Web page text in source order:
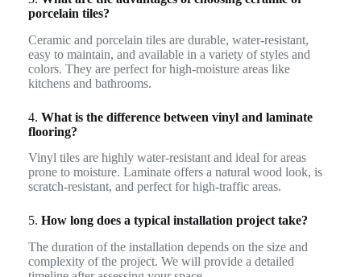
porcelain tiles?
Ceramic and porcelain tiles are durable, water-resistant,
easy to maintain, and available in a variety of styles and
colors. They are perfect for high-moisture areas like
kitchens and bathrooms.
4. What is the difference between vinyl and laminate
flooring?
Vinyl tiles are highly water-resistant and ideal for areas
prone to moisture. Laminate offers a natural wood look, is
scratch-resistant, and perfect for high-traffic areas.
5. How long does a typical installation project take?
The duration of the installation depends on the size and
complexity of the project. We will provide a detailed